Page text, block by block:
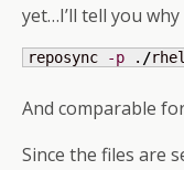
yet…I’ll tell you
reposync -p . /
And comparable
Since the files are